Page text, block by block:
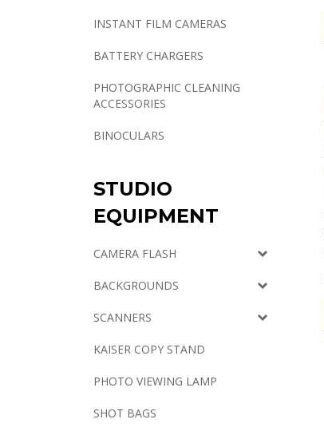
INSTANT FILM CAMERAS
BATTERY CHARGERS
PHOTOGRAPHIC CLEANING
ACCESSORIES
BINOCULARS
STUDIO
EQUIPMENT
CAMERA FLASH
BACKGROUNDS
SCANNERS
KAISER COPY STAND
PHOTO VIEWING LAMP
SHOT BAGS